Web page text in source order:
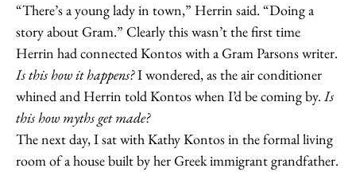
“There’s a young lady in town,” Herrin said. “Doing a
story about Gram.” Clearly this wasn’t the first time
Herrin had connected Kontos with a Gram Parsons writer.
Is this how it happens?I wondered, as the air conditioner
whined and Herrin told Kontos when I’d be coming by.Is
this how myths get made?
The next day, I sat with Kathy Kontos in the formal living
room of a house built by her Greek immigrant grandfather.